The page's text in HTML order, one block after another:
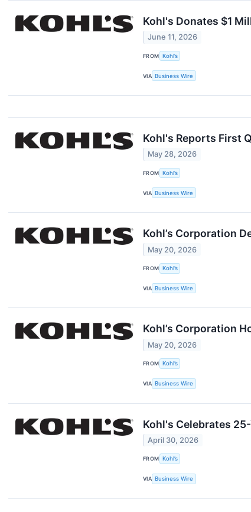
Kohl's Donates $1
June 11, 2026
FROM Kohl’s
VIA Business Wire
Kohl's Reports First
May 28, 2026
FROM Kohl’s
VIA Business Wire
Kohl’s Corporation
May 20, 2026
FROM Kohl’s
VIA Business Wire
Kohl’s Corporation
May 20, 2026
FROM Kohl’s
VIA Business Wire
Kohl's Celebrates
April 30, 2026
FROM Kohl’s
VIA Business Wire